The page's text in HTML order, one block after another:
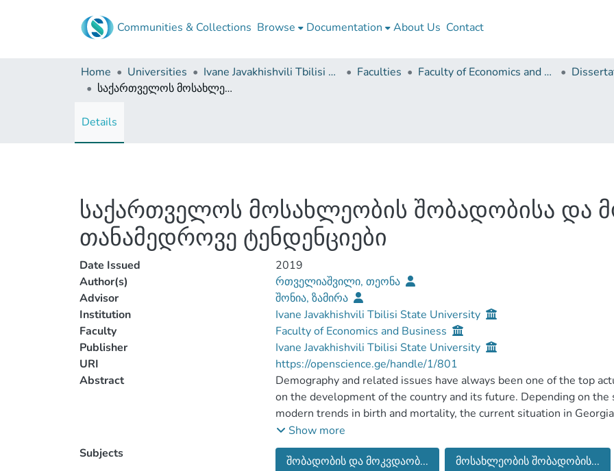
Communities & Collections Browse Documentation About Us Contact
Home Universities Ivane Javakhishvili Tbilisi State University Faculties Faculty of Economics and Business
საქართველოს მოსახლეობის შობადობისა და მოკვდაობის თანამედროვე ტენდენციები
Details
საქართველოს მოსახლეობის შობადობისა და
თანამედროვე ტენდენციები
Date Issued
2019
Author(s)
რთველიაშვილი, თეონა
Advisor
შონია, ზამირა
Institution
Ivane Javakhishvili Tbilisi State University
Faculty
Faculty of Economics and Business
Publisher
Ivane Javakhishvili Tbilisi State University
URI
https://openscience.ge/handle/1/801
Abstract
Demography and related issues have always been one of the top
on the development of the country and its future. Depending on
modern trends in birth and mortality, the current situation in
Nowadays many countries face demographicproblems and Georgia
There are negative trends in demographic development in Georgia.
fall in birth rate, an increase in mortality, and the logical
Show more
Subjects
შობადობის და მოკვდაობ... მოსახლეობის შობადობის...